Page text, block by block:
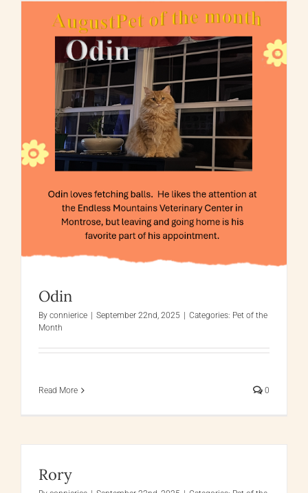
Odin
By connierice September 22nd, 2025 Categories: Pet of the
Month
Read More 0
Rory